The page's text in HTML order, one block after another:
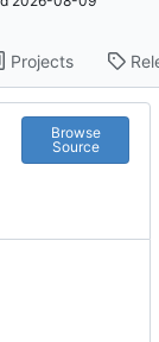
Projects
Browse
Source